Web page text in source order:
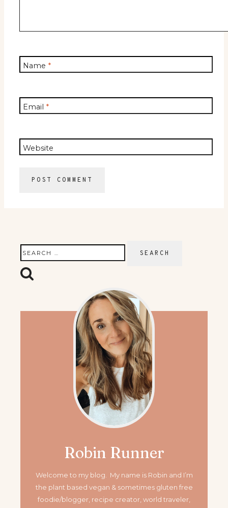
Name *
Email *
Website
Search
for:
Robin Runner
Welcome to my blog. My name is Robin and I’m
the plant based vegan & sometimes gluten free
foodie/blogger, recipe creator, world traveler,